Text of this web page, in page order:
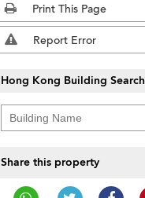
Print This Page
Report Error
Hong Kong Building Search
Share this property